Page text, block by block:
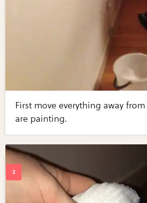
First move everything away
are painting.